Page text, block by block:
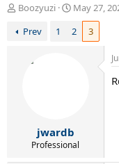
T
r
Boozyuzi
S
a
May 27,
Prev
1 2 3
jwardb
Professional